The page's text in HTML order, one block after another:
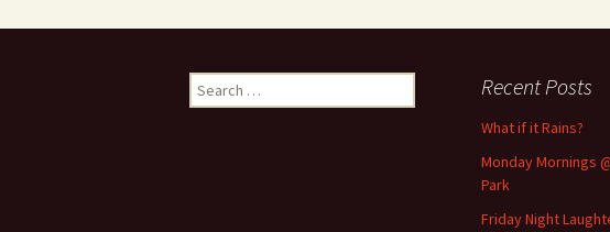
Search
for:
Recent Posts
What if it Rains?
Monday Mornings
Park
Friday Night